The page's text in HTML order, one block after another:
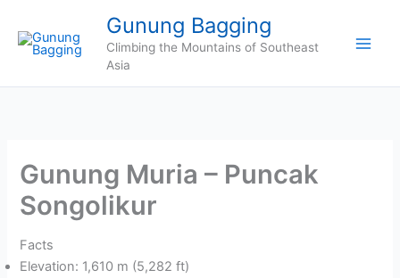
content
Gunung Bagging
Climbing the Mountains of Southeast
Asia
Gunung Muria – Puncak
Songolikur
Facts
Elevation: 1,610 m (5,282 ft)